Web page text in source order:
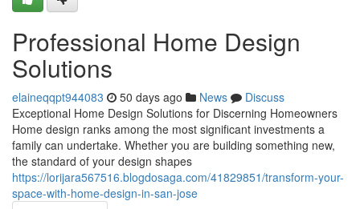
Professional Home Design
Solutions
elaineqqpt944083 50 days ago News
Discuss
Exceptional Home Design Solutions for Discerning Homeowners
Home design ranks among the most significant investments a
family can undertake. Whether you are building something new,
the standard of your design shapes
https://lorijara567516.blogdosaga.com/41829851/transform-your-
space-with-home-design-in-san-jose